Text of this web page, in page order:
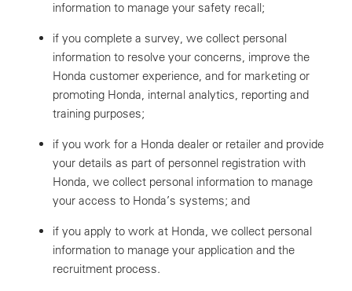
information to manage your safety recall;
if you complete a survey, we collect personal
information to resolve your concerns, improve the
Honda customer experience, and for marketing or
promoting Honda, internal analytics, reporting and
training purposes;
if you work for a Honda dealer or retailer and provide
your details as part of personnel registration with
Honda, we collect personal information to manage
your access to Honda’s systems; and
if you apply to work at Honda, we collect personal
information to manage your application and the
recruitment process.